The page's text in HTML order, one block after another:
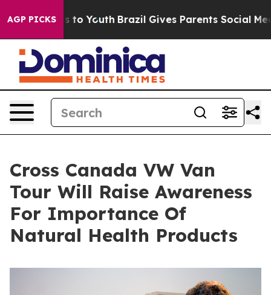
AGP PICKS
Harms to Youth Brazil Gives Parents Social Media
Cross Canada VW Van
Tour Will Raise Awareness
For Importance Of
Natural Health Products